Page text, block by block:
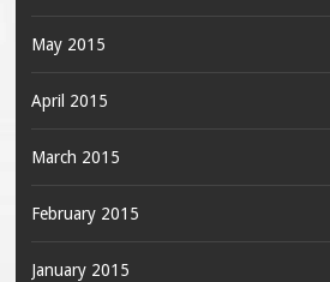
May 2015
April 2015
March 2015
February 2015
January 2015